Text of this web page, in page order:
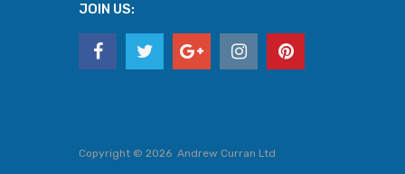
JOIN US:
Copyright © 2026 Andrew Curran Ltd